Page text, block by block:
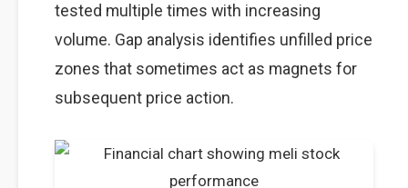
tested multiple times with increasing
volume. Gap analysis identifies unfilled price
zones that sometimes act as magnets for
subsequent price action.